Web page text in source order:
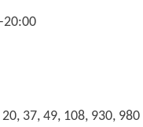
37, 49, 108, 930, 980